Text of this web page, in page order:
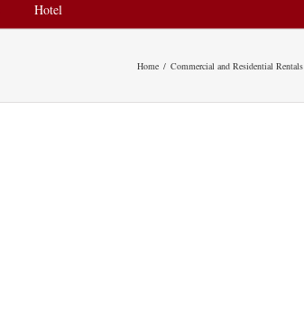
Hotel
Home Commercial and Residential Rentals